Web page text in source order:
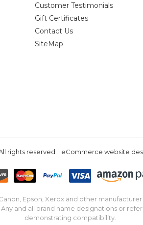
Customer Testimonials
Gift Certificates
Contact Us
SiteMap
rights reserved. | eCommerce website
Epson, Xerox and other
and all brand name designations or
demonstrating compatibility.